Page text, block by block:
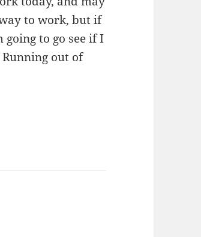
to work, but if
going to go see if I
out of